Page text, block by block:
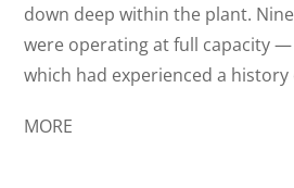
down deep within the plant.
were operating at full capacity
which had experienced a history
MORE